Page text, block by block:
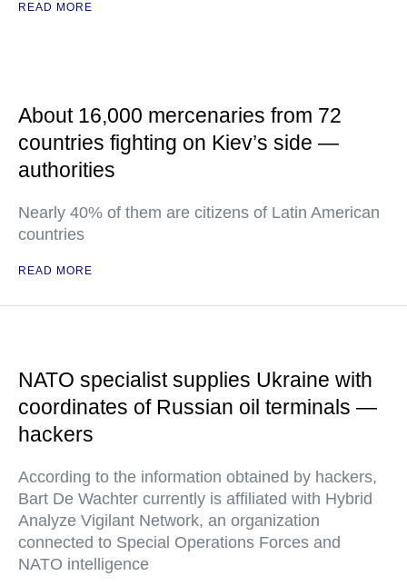
READ MORE
About 16,000 mercenaries from 72
countries fighting on Kiev’s side —
authorities
Nearly 40% of them are citizens of Latin American
countries
READ MORE
NATO specialist supplies Ukraine with
coordinates of Russian oil terminals —
hackers
According to the information obtained by hackers,
Bart De Wachter currently is affiliated with Hybrid
Analyze Vigilant Network, an organization
connected to Special Operations Forces and
NATO intelligence